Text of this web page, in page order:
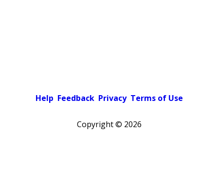
Help Feedback Privacy Terms of Use
Copyright © 2026